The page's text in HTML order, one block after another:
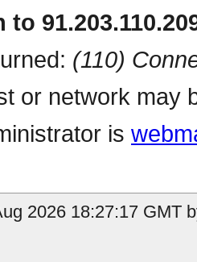
(110)
or network may
is
2026 18:27:17 GMT